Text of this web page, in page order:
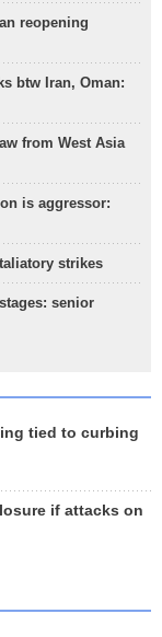
reopening
btw Iran, Oman:
from West Asia
is aggressor:
strikes
senior
tied to curbing
if attacks on